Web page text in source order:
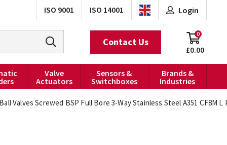
ISO 9001 ISO 14001 Login
£0.00
0
Contact Us
Valve
Actuators
Sensors &
Switchboxes
Brands &
Industries
Valves Screwed BSP Full Bore 3-Way Stainless Steel A351 CF8M